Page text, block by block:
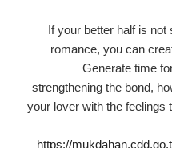
If your better half is not
romance, you can
Generate time
strengthening the bond,
your lover with the feelings
https://